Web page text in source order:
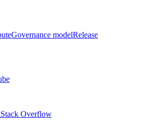
Governance modelRelease
Stack Overflow